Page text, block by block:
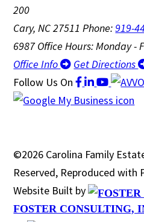
200
Cary, NC 27511Phone:919-
6987Office Hours: Monday -
Office Info
Get Directions
Follow Us On
©2026 Carolina Family
Reserved, Reproduced with
Website Built by
FOSTER CONSULTING,